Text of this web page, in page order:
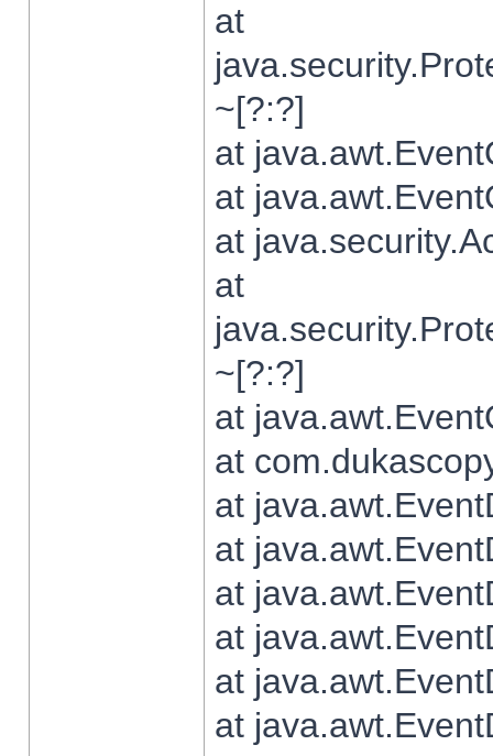
at
~[?:?]
at
at
at
at
~[?:?]
at
at
at
at
at
at
at
at